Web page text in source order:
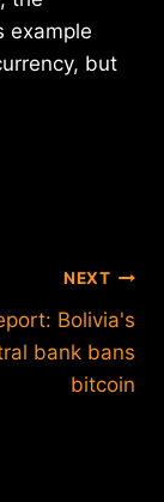
example
but
NEXT
Bolivia's
bank bans
bitcoin